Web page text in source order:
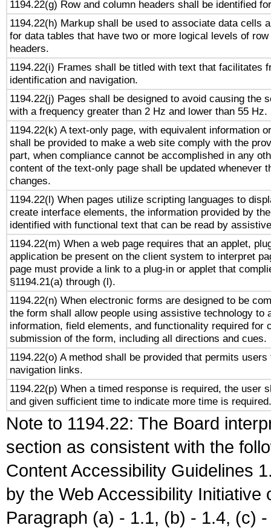
1194.22(g) Row and column headers shall be identified
1194.22(h) Markup shall be used to associate data cells
for data tables that have two or more logical levels of
headers.
1194.22(i) Frames shall be titled with text that facilitates
identification and navigation.
1194.22(j) Pages shall be designed to avoid causing the
with a frequency greater than 2 Hz and lower than 55 Hz.
1194.22(k) A text-only page, with equivalent information
shall be provided to make a web site comply with the
part, when compliance cannot be accomplished in any
content of the text-only page shall be updated whenever
changes.
1194.22(l) When pages utilize scripting languages to
create interface elements, the information provided by
identified with functional text that can be read by
1194.22(m) When a web page requires that an applet,
application be present on the client system to interpret
page must provide a link to a plug-in or applet that
§1194.21(a) through (l).
1194.22(n) When electronic forms are designed to be
the form shall allow people using assistive technology to
information, field elements, and functionality required for
submission of the form, including all directions and cues.
1194.22(o) A method shall be provided that permits
navigation links.
1194.22(p) When a timed response is required, the user
and given sufficient time to indicate more time is required.
Note to 1194.22: The Board
section as consistent with the
Content Accessibility Guidelines
by the Web Accessibility
Paragraph (a) - 1.1, (b) - 1.4, (c)